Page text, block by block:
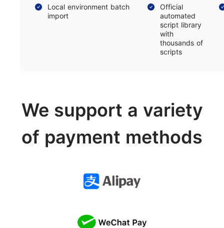
Local environment batch
import
Official
automated
script library
with
thousands of
scripts
We support a variety
of payment methods